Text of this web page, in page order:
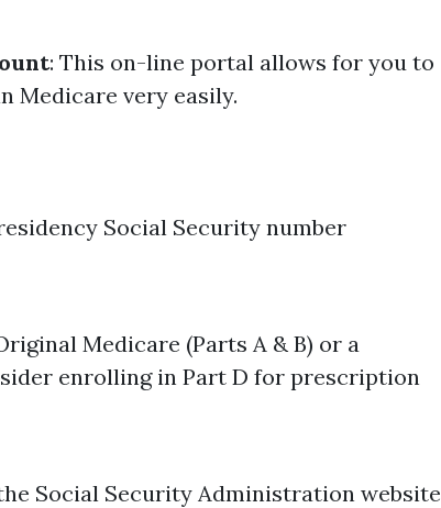
: This on-line portal allows for you to
Medicare very easily.
Social Security number
Medicare (Parts A & B) or a
enrolling in Part D for prescription
Social Security Administration website